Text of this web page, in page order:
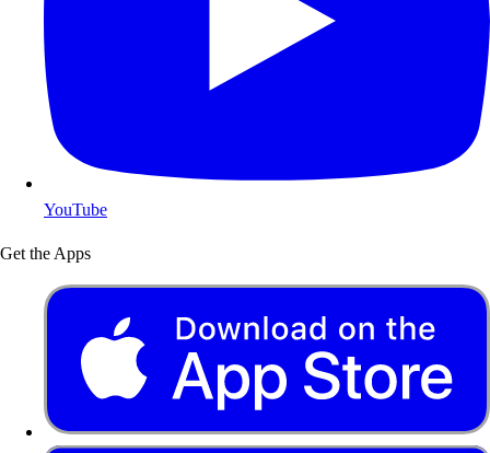
YouTube
Get the Apps